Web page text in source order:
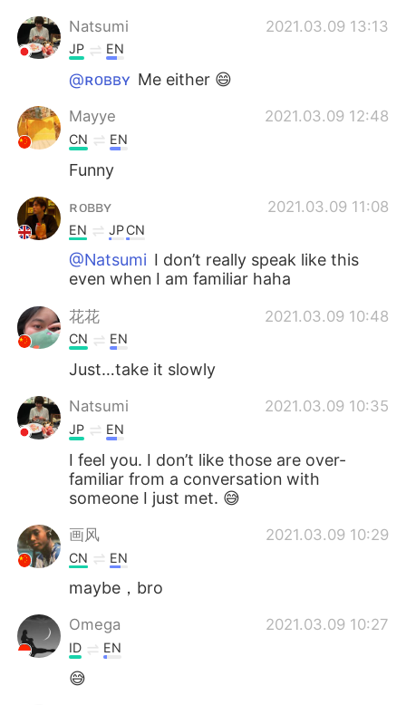
Türkçe
Português
Natsumi 2021.03.09 13:13
JP EN
@ʀᴏʙʙʏ Me either 😄
Mayye 2021.03.09 12:48
CN EN
Funny
ʀᴏʙʙʏ 2021.03.09 11:08
EN JPCN
@Natsumi I don’t really speak like this
even when I am familiar haha
花花 2021.03.09 10:48
CN EN
Just…take it slowly
Natsumi 2021.03.09 10:35
JP EN
I feel you. I don’t like those are over-
familiar from a conversation with
someone I just met. 😅
画风 2021.03.09 10:29
CN EN
maybe，bro
Omega 2021.03.09 10:27
ID EN
😅